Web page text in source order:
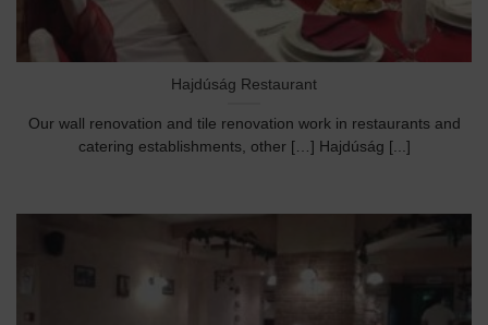
Hajdúság Restaurant
Our wall renovation and tile renovation work in restaurants and
catering establishments, other […] Hajdúság [...]